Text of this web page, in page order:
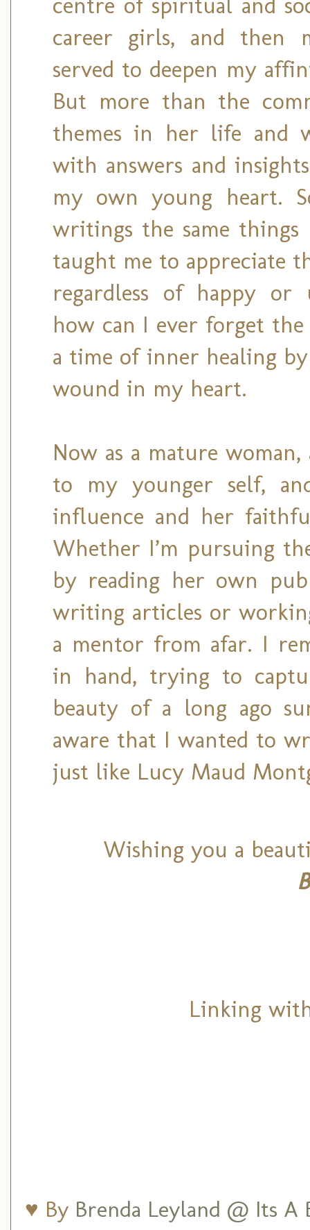
career girls, and then
served to deepen my
But more than the
themes in her life and
with answers and
my own young heart.
writings the same things
taught me to appreciate
regardless of happy or
how can I ever forget
a time of inner healing
wound in my heart.
Now as a mature
to my younger self,
influence and her
Whether I’m pursuing
by reading her own
writing articles or
a mentor from afar. I
in hand, trying to
beauty of a long ago
aware that I wanted to
just like Lucy Maud
Wishing you a
Linking
♥ By Brenda Leyland @ Its